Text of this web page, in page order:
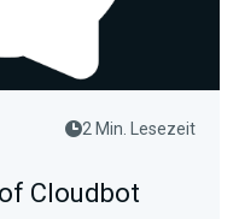
2 Min. Lesezeit
Cloudbot